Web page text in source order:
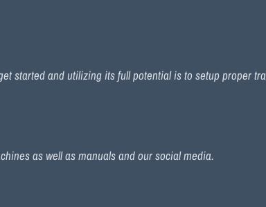
started and utilizing its full potential is to setup proper
as well as manuals and our social media.